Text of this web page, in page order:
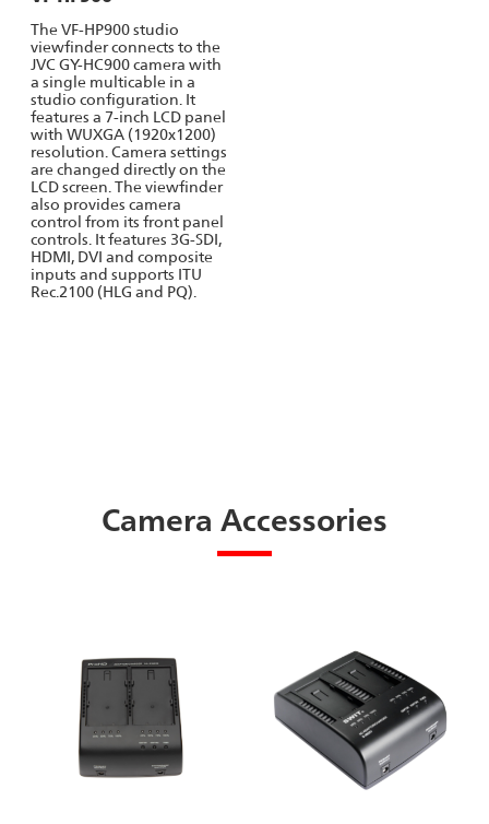
The VF-HP900 studio
viewfinder connects to the
JVC GY-HC900 camera with
a single multicable in a
studio configuration. It
features a 7-inch LCD panel
with WUXGA (1920x1200)
resolution. Camera settings
are changed directly on the
LCD screen. The viewfinder
also provides camera
control from its front panel
controls. It features 3G-SDI,
HDMI, DVI and composite
inputs and supports ITU
Rec.2100 (HLG and PQ).
Camera Accessories